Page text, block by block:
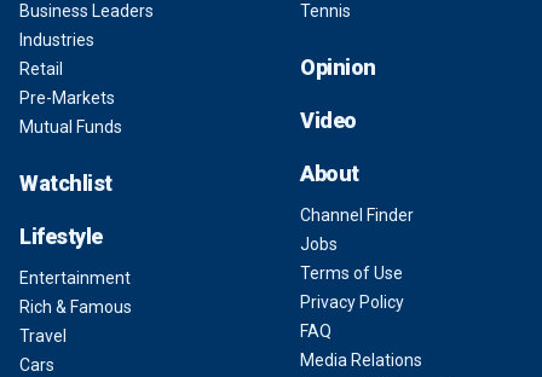
Business Leaders
Industries
Retail
Pre-Markets
Mutual Funds
Watchlist
Lifestyle
Entertainment
Rich & Famous
Travel
Cars
Tennis
Opinion
Video
About
Channel Finder
Jobs
Terms of Use
Privacy Policy
FAQ
Media Relations